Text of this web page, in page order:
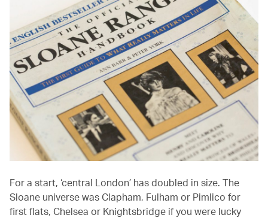
For a start, ‘central London’ has doubled in size. The
Sloane universe was Clapham, Fulham or Pimlico for
first flats, Chelsea or Knightsbridge if you were lucky